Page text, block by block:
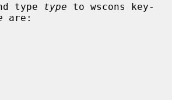
type type to wscons key-
are: